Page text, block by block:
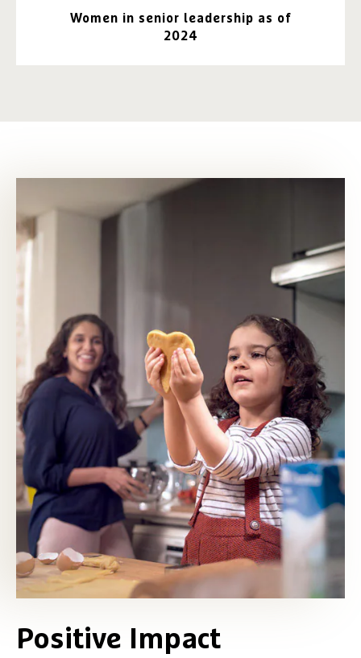
Women in senior leadership as of
2024
Positive Impact